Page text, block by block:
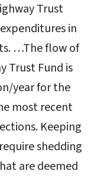
Trust
in
…The flow of
Trust Fund is
year for the
most recent
Keeping
shedding
are deemed